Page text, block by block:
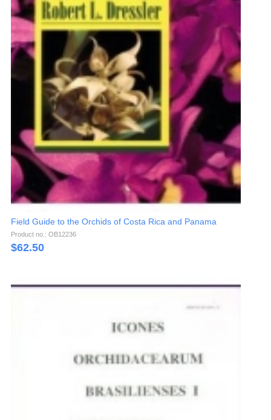
Field Guide to the Orchids of Costa Rica and Panama
Product no.: OB12236
$62.50